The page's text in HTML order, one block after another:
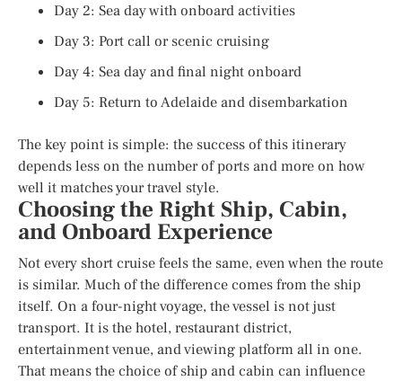
Day 2: Sea day with onboard activities
Day 3: Port call or scenic cruising
Day 4: Sea day and final night onboard
Day 5: Return to Adelaide and disembarkation
The key point is simple: the success of this itinerary
depends less on the number of ports and more on how
well it matches your travel style.
Choosing the Right Ship, Cabin,
and Onboard Experience
Not every short cruise feels the same, even when the route
is similar. Much of the difference comes from the ship
itself. On a four-night voyage, the vessel is not just
transport. It is the hotel, restaurant district,
entertainment venue, and viewing platform all in one.
That means the choice of ship and cabin can influence